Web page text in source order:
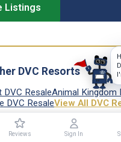
Reviews Sign In
Listings
DVC Resorts
DVC ResaleAnimal Kingdom
DVC ResaleView All DVC